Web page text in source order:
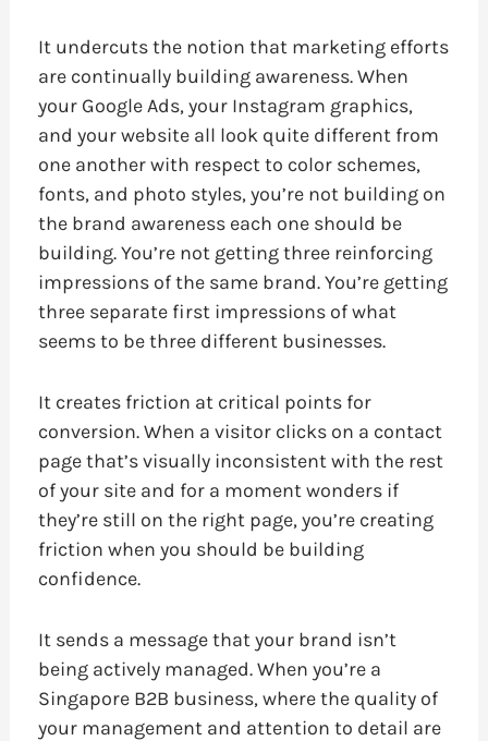
It undercuts the notion that marketing efforts
are continually building awareness. When
your Google Ads, your Instagram graphics,
and your website all look quite different from
one another with respect to color schemes,
fonts, and photo styles, you’re not building on
the brand awareness each one should be
building. You’re not getting three reinforcing
impressions of the same brand. You’re getting
three separate first impressions of what
seems to be three different businesses.
It creates friction at critical points for
conversion. When a visitor clicks on a contact
page that’s visually inconsistent with the rest
of your site and for a moment wonders if
they’re still on the right page, you’re creating
friction when you should be building
confidence.
It sends a message that your brand isn’t
being actively managed. When you’re a
Singapore B2B business, where the quality of
your management and attention to detail are